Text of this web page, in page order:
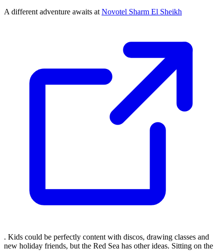
A different adventure awaits atNovotel Sharm El Sheikh
. Kids could be perfectly content with discos, drawing classes and
new holiday friends, but the Red Sea has other ideas. Sitting on the